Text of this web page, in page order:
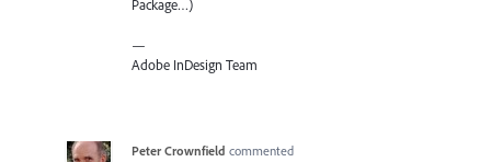
Package…)
—
Adobe InDesign Team
Peter Crownfield commented